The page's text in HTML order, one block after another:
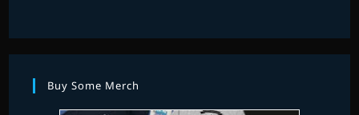
Buy Some Merch